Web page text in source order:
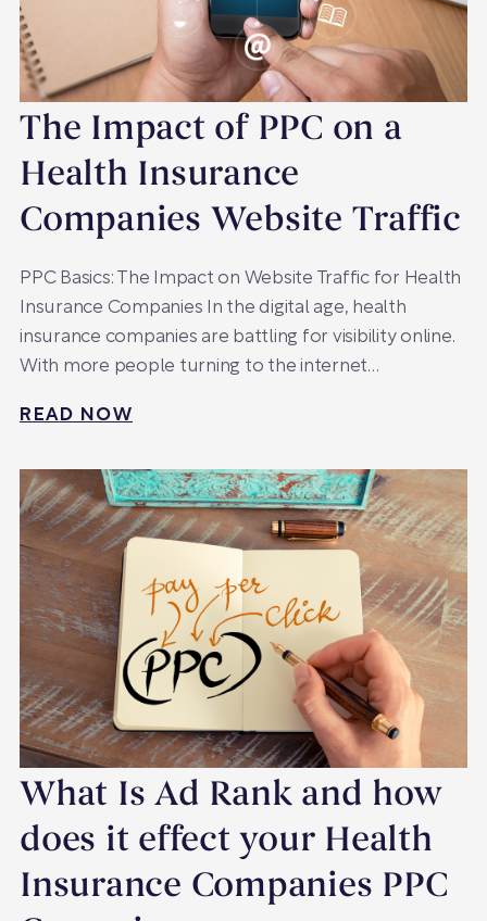
The Impact of PPC on a
Health Insurance
Companies Website Traffic
PPC Basics: The Impact on Website Traffic for Health
Insurance Companies In the digital age, health
insurance companies are battling for visibility online.
With more people turning to the internet…
READ NOW
What Is Ad Rank and how
does it effect your Health
Insurance Companies PPC